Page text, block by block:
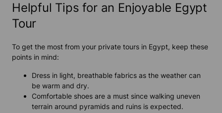
Helpful Tips for an Enjoyable Egypt
Tour
To get the most from your private tours in Egypt, keep these
points in mind:
Dress in light, breathable fabrics as the weather can
be warm and dry.
Comfortable shoes are a must since walking uneven
terrain around pyramids and ruins is expected.